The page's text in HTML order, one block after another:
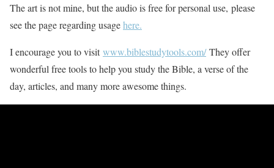
The art is not mine, but the audio is free for personal use, please
see the page regarding usagehere.
I encourage you to visitwww.biblestudytools.com/They offer
wonderful free tools to help you study the Bible, a verse of the
day, articles, and many more awesome things.